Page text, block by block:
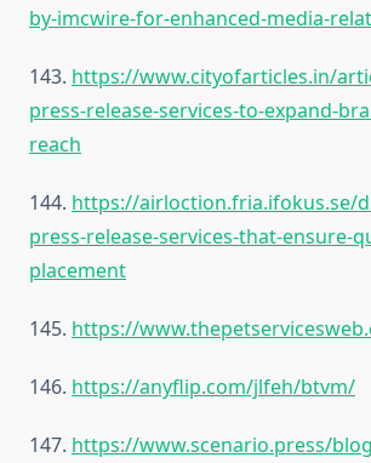
by-imcwire-for-enhanced-media-
143. https://www.cityofarticles.in/
press-release-services-to-expand-
reach
144. https://airloction.fria.ifokus.se/
press-release-services-that-ensure-
placement
145. https://
146. https://anyflip.com/jlfeh/btvm/
147. https://www.scenario.press/